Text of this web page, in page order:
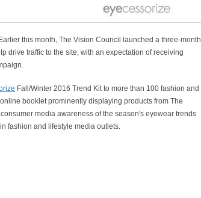
this month, The Vision Council launched a three-month
drive traffic to the site, with an expectation of receiving
Fall/Winter 2016 Trend Kit to more than 100 fashion and
booklet prominently displaying products from The
media awareness of the season's eyewear trends
fashion and lifestyle media outlets.